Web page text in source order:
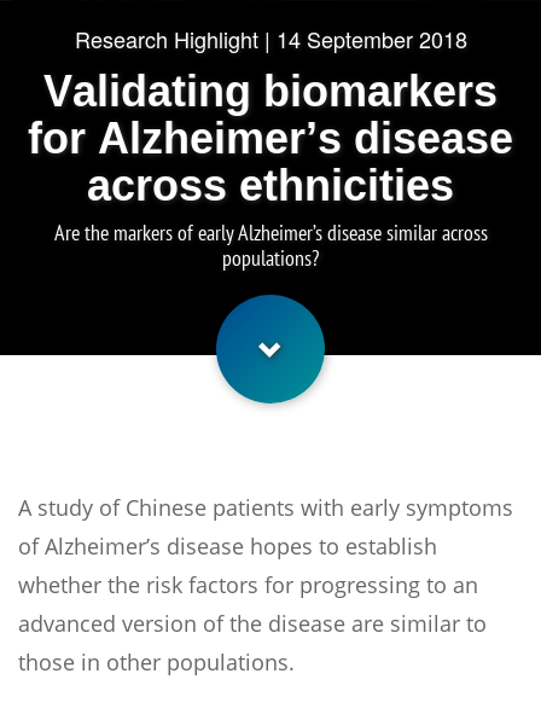
Research Highlight | 14 September 2018
Validating biomarkers
for Alzheimer’s disease
across ethnicities
Are the markers of early Alzheimer’s disease similar across
populations?
A study of Chinese patients with early symptoms
of Alzheimer’s disease hopes to establish
whether the risk factors for progressing to an
advanced version of the disease are similar to
those in other populations.